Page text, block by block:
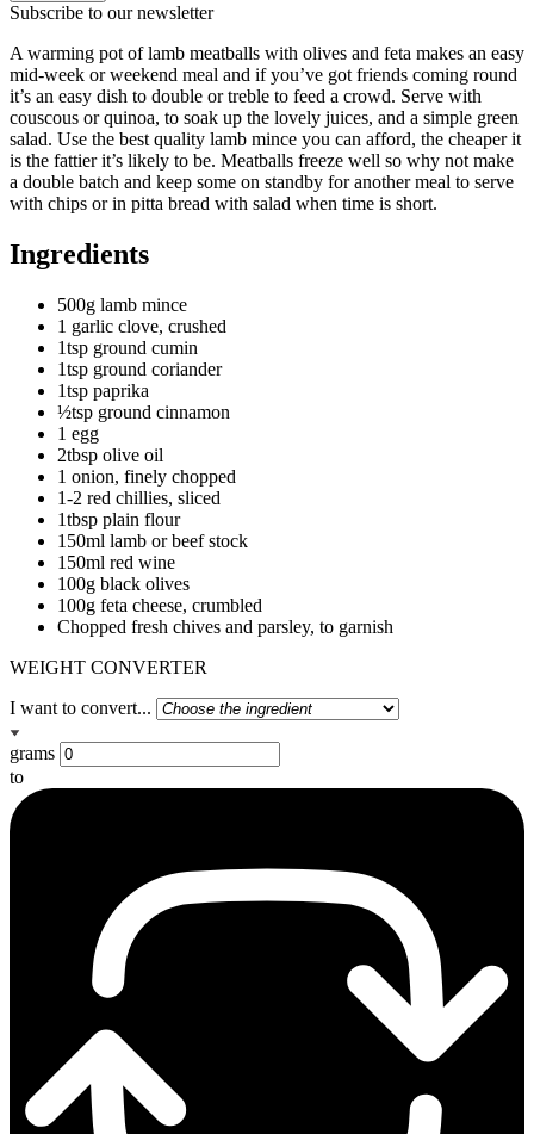
Subscribe to our newsletter
A warming pot of lamb meatballs with olives and feta makes an easy
mid-week or weekend meal and if you’ve got friends coming round
it’s an easy dish to double or treble to feed a crowd. Serve with
couscous or quinoa, to soak up the lovely juices, and a simple green
salad. Use the best quality lamb mince you can afford, the cheaper it
is the fattier it’s likely to be. Meatballs freeze well so why not make
a double batch and keep some on standby for another meal to serve
with chips or in pitta bread with salad when time is short.
Ingredients
500g lamb mince
1 garlic clove, crushed
1tsp ground cumin
1tsp ground coriander
1tsp paprika
½tsp ground cinnamon
1 egg
2tbsp olive oil
1 onion, finely chopped
1-2 red chillies, sliced
1tbsp plain flour
150ml lamb or beef stock
150ml red wine
100g black olives
100g feta cheese, crumbled
Chopped fresh chives and parsley, to garnish
WEIGHT CONVERTER
I want to convert...
grams
to